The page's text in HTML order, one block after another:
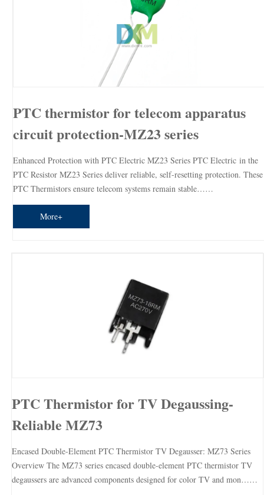
PTC thermistor for telecom apparatus
circuit protection-MZ23 series
Enhanced Protection with PTC Electric MZ23 Series PTC Electric in the
PTC Resistor MZ23 Series deliver reliable, self-resetting protection. These
PTC Thermistors ensure telecom systems remain stable……
More+
PTC Thermistor for TV Degaussing-
Reliable MZ73
Encased Double-Element PTC Thermistor TV Degausser: MZ73 Series
Overview The MZ73 series encased double-element PTC thermistor TV
degaussers are advanced components designed for color TV and mon……